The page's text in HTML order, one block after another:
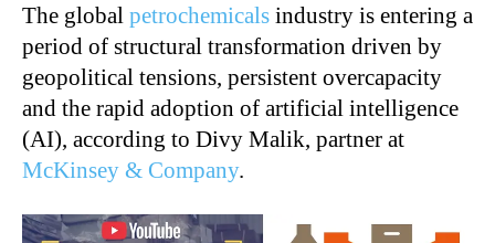
The global petrochemicals industry is entering a
period of structural transformation driven by
geopolitical tensions, persistent overcapacity
and the rapid adoption of artificial intelligence
(AI), according to Divy Malik, partner at
McKinsey & Company.